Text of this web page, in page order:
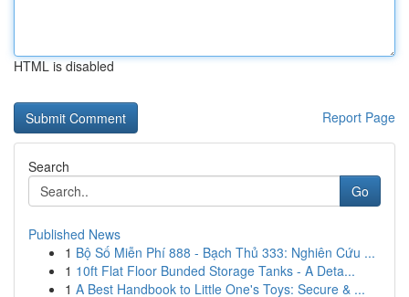
HTML is disabled
Report Page
Search
Go
Published News
1 Bộ Số Miễn Phí 888 - Bạch Thủ 333: Nghiên Cứu ...
1 10ft Flat Floor Bunded Storage Tanks - A Deta...
1 A Best Handbook to Little One's Toys: Secure & ...